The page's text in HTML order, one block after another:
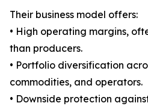
Their business model offers:
• High operating margins,
than producers.
• Portfolio diversification
commodities, and operators.
• Downside protection